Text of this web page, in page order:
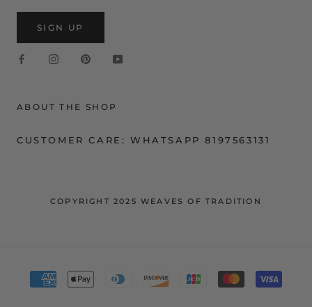
SIGN UP
ABOUT THE SHOP
CUSTOMER CARE: WHATSAPP 8197563131
COPYRIGHT 2025 WEAVES OF TRADITION